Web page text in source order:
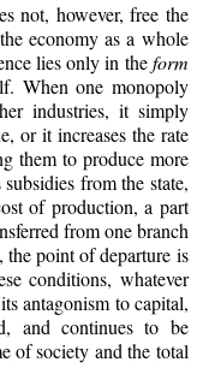
not, however, free the
economy as a whole
lies only in theform
When one monopoly
industries, it simply
or it increases the rate
them to produce more
from the state,
of production, a part
from one branch
the point of departure is
conditions, whatever
antagonism to capital,
and continues to be
of society and the total